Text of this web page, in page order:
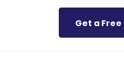
Get a